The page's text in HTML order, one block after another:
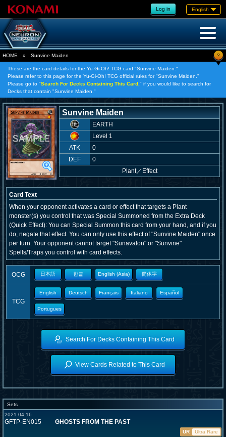
Log in English
HOME » Sunvine Maiden ?
These are the card details for the Yu-Gi-Oh! TCG card "Sunvine Maiden."
Please refer to this page for the Yu-Gi-Oh! TCG official rules for "Sunvine Maiden."
Please go to "Search For Decks Containing This Card, " if you would like to search for
Decks that contain "Sunvine Maiden."
Sunvine Maiden
EARTH
Level 1
ATK
0
DEF
0
Plant／ Effect
Card Text
When your opponent activates a card or effect that targets a Plant
monster(s) you control that was Special Summoned from the Extra Deck
(Quick Effect): You can Special Summon this card from your hand, and if you
do, negate that effect. You can only use this effect of "Sunvine Maiden" once
per turn. Your opponent cannot target "Sunavalon" or "Sunvine"
Spells/Traps you control with card effects.
OCG 日本語 한글 English (Asia) 簡体字
TCG
English Deutsch Français Italiano Español
Portugues
Search For Decks Containing This Card
View Cards Related to This Card
Sets
2021-04-16
GFTP-EN015 GHOSTS FROM THE PAST
UR Ultra Rare